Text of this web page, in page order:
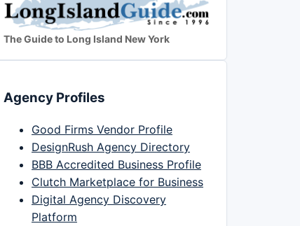
The Guide to Long Island New York
Agency Profiles
Good Firms Vendor Profile
DesignRush Agency Directory
BBB Accredited Business Profile
Clutch Marketplace for Business
Digital Agency Discovery
Platform